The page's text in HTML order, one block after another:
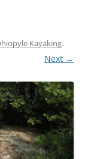
Kayaking.
Next →